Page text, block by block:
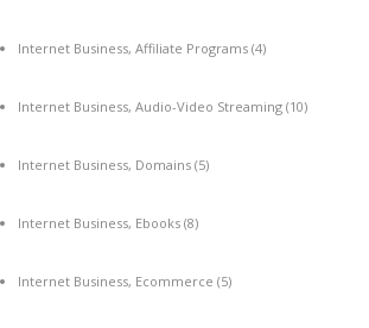
Internet Business, Affiliate Programs (4)
Internet Business, Audio-Video Streaming (10)
Internet Business, Domains (5)
Internet Business, Ebooks (8)
Internet Business, Ecommerce (5)